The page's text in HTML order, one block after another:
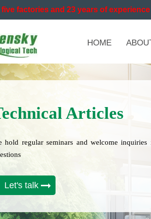
five factories and 23 years of
HOME
Articles
hold regular seminars and welcome
Let's talk